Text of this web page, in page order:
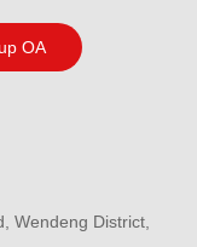
OA
Wendeng District,